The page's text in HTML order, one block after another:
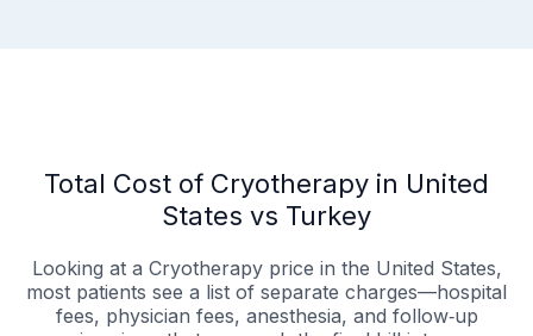
Total Cost of Cryotherapy in United
States vs Turkey
Looking at a Cryotherapy price in the United States,
most patients see a list of separate charges—hospital
fees, physician fees, anesthesia, and follow‑up